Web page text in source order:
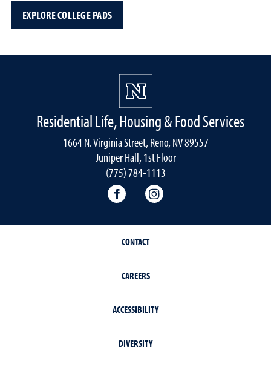
EXPLORE COLLEGE PADS
Residential Life, Housing & Food Services
1664 N. Virginia Street, Reno, NV 89557
Juniper Hall, 1st Floor
(775) 784-1113
Residential Life, Housing and
CONTACT
CAREERS
ACCESSIBILITY
DIVERSITY